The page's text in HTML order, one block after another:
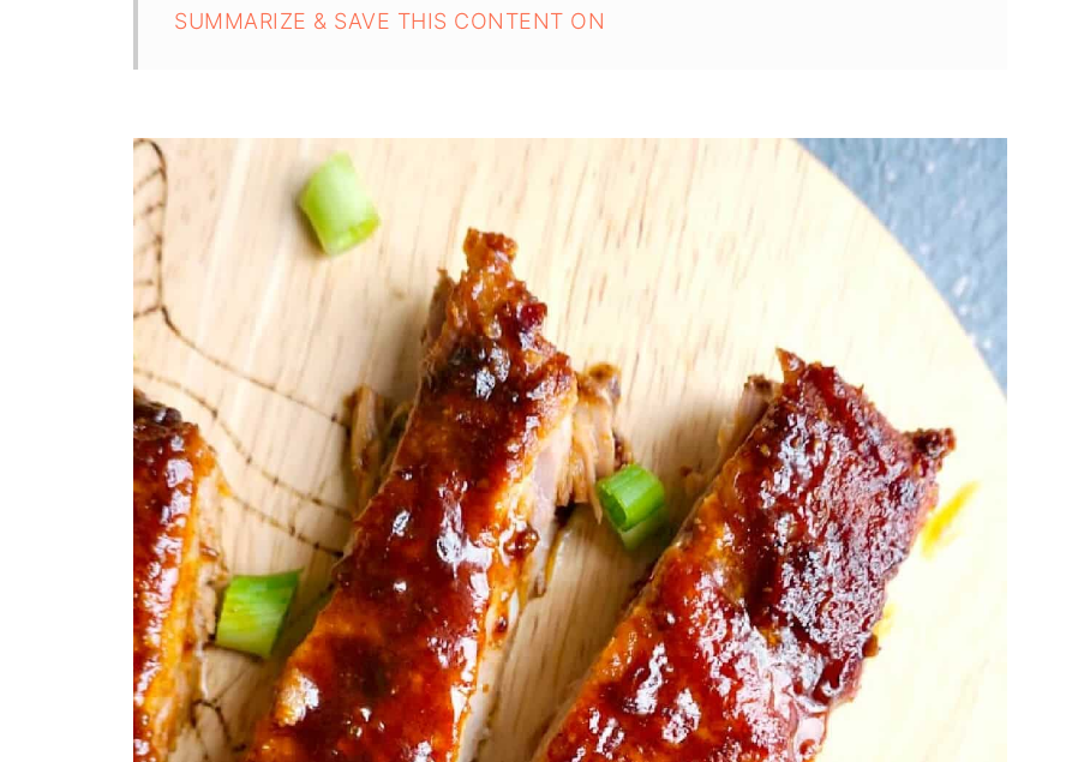
SUMMARIZE & SAVE THIS CONTENT ON